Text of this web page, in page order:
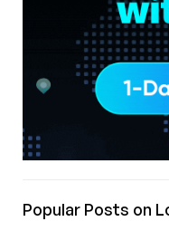
Popular Posts on